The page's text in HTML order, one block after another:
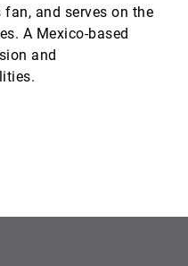
and serves on the
A Mexico-based
and